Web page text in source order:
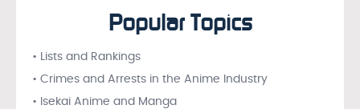
Popular Topics
• Lists and Rankings
• Crimes and Arrests in the Anime Industry
• Isekai Anime and Manga